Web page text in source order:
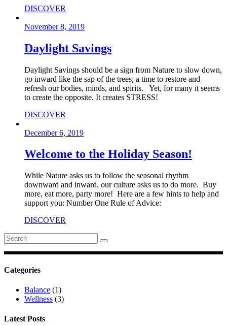
DISCOVER
November 8, 2019
Daylight Savings
Daylight Savings should be a sign from Nature to slow down,
go inward like the sap of the trees; a time to restore and
refresh our bodies, minds, and spirits. Yet, for many it seems
to create the opposite. It creates STRESS!
DISCOVER
December 6, 2019
Welcome to the Holiday Season!
While Nature asks us to follow the seasonal rhythm
downward and inward, our culture asks us to do more. Buy
more, eat more, party more! Here are a few hints to help and
support you: Number One Rule of Advice:
DISCOVER
Search
for:
Categories
Balance (1)
Wellness (3)
Latest Posts